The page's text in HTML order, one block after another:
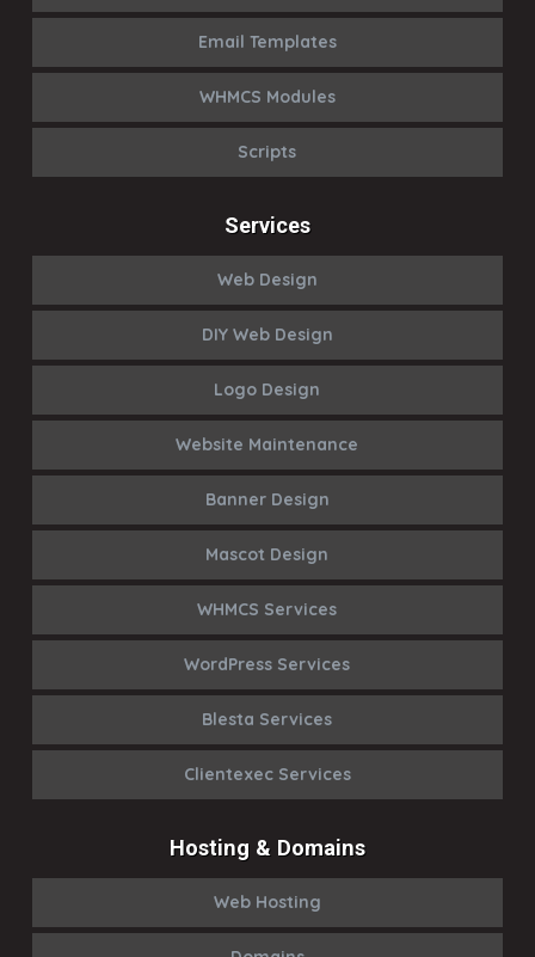
Email Templates
WHMCS Modules
Scripts
Services
Web Design
DIY Web Design
Logo Design
Website Maintenance
Banner Design
Mascot Design
WHMCS Services
WordPress Services
Blesta Services
Clientexec Services
Hosting & Domains
Web Hosting